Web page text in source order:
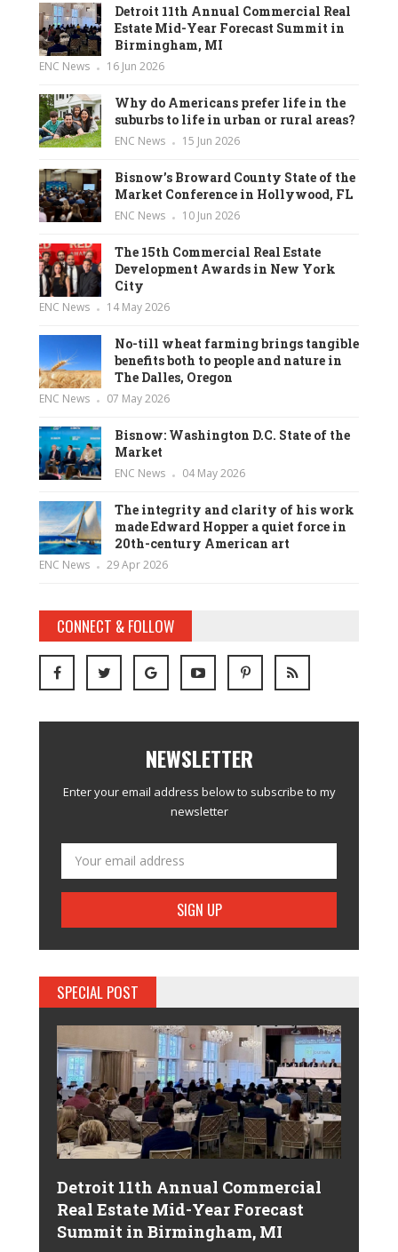
Detroit 11th Annual Commercial Real
Estate Mid-Year Forecast Summit in
Birmingham, MI
ENC News 16 Jun 2026
Why do Americans prefer life in the
suburbs to life in urban or rural areas?
ENC News 15 Jun 2026
Bisnow’s Broward County State of the
Market Conference in Hollywood, FL
ENC News 10 Jun 2026
The 15th Commercial Real Estate
Development Awards in New York
City
ENC News 14 May 2026
No-till wheat farming brings tangible
benefits both to people and nature in
The Dalles, Oregon
ENC News 07 May 2026
Bisnow: Washington D.C. State of the
Market
ENC News 04 May 2026
The integrity and clarity of his work
made Edward Hopper a quiet force in
20th-century American art
ENC News 29 Apr 2026
CONNECT & FOLLOW
NEWSLETTER
Enter your email address below to subscribe to my
newsletter
SPECIAL POST
Detroit 11th Annual Commercial
Real Estate Mid-Year Forecast
Summit in Birmingham, MI